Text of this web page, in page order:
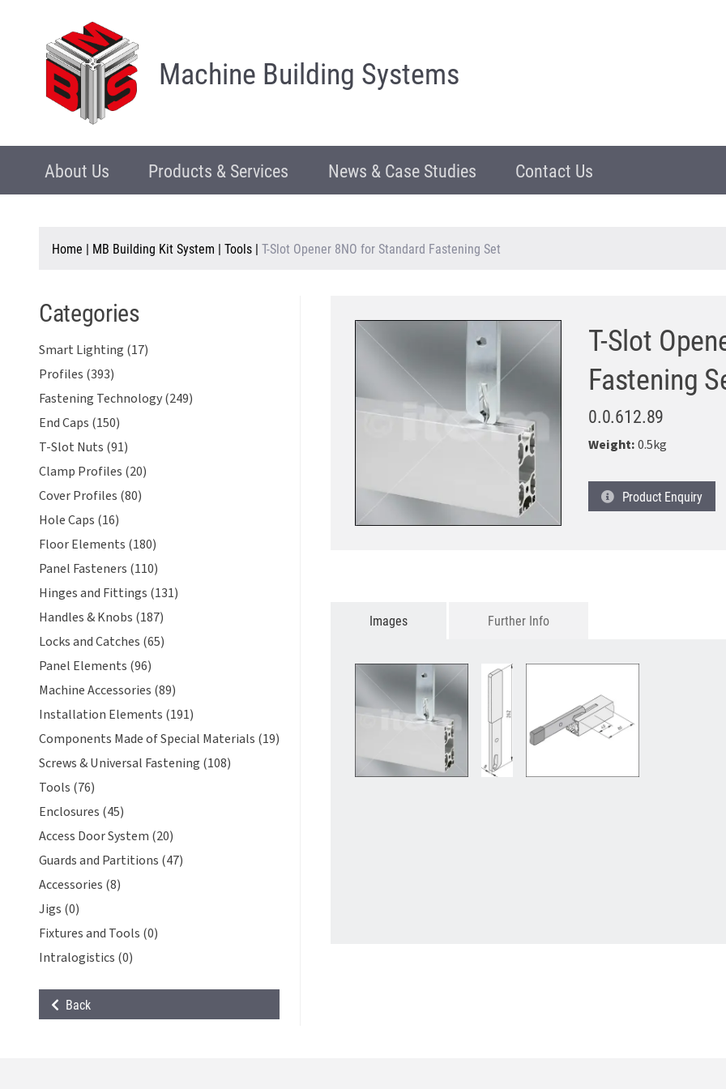
Machine Building Systems
About Us Products & Services News & Case Studies Contact Us
Home | MB Building Kit System | Tools | T-Slot Opener 8NO for Standard Fastening Set
Categories
Smart Lighting (17)
Profiles (393)
Fastening Technology (249)
End Caps (150)
T-Slot Nuts (91)
Clamp Profiles (20)
Cover Profiles (80)
Hole Caps (16)
Floor Elements (180)
Panel Fasteners (110)
Hinges and Fittings (131)
Handles & Knobs (187)
Locks and Catches (65)
Panel Elements (96)
Machine Accessories (89)
Installation Elements (191)
Components Made of Special Materials (19)
Screws & Universal Fastening (108)
Tools (76)
Enclosures (45)
Access Door System (20)
Guards and Partitions (47)
Accessories (8)
Jigs (0)
Fixtures and Tools (0)
Intralogistics (0)
Back
T-Slot
Fastening
0.0.612.89
Weight:0.5kg
Product Enquiry
Images Further Info